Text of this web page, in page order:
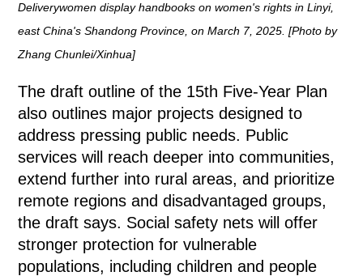
Deliverywomen display handbooks on women's rights in Linyi,
east China's Shandong Province, on March 7, 2025. [Photo by
Zhang Chunlei/Xinhua]
The draft outline of the 15th Five-Year Plan
also outlines major projects designed to
address pressing public needs. Public
services will reach deeper into communities,
extend further into rural areas, and prioritize
remote regions and disadvantaged groups,
the draft says. Social safety nets will offer
stronger protection for vulnerable
populations, including children and people